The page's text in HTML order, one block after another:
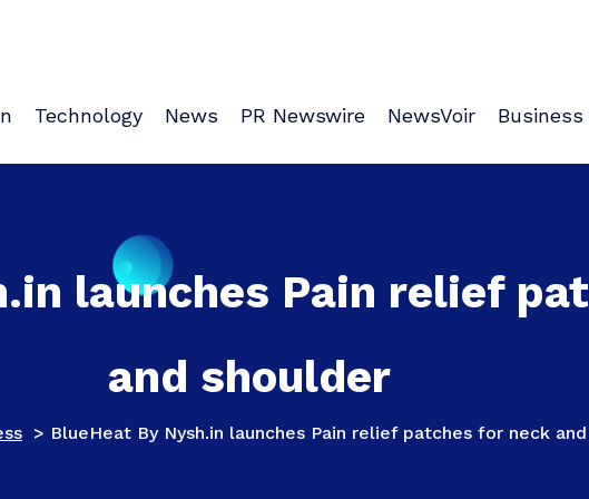
Technology News PR Newswire NewsVoir Business
launches Pain relief
and shoulder
> BlueHeat By Nysh.in launches Pain relief patches for neck